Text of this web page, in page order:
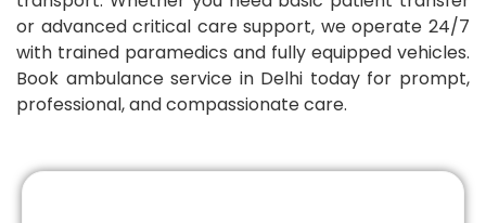
or advanced critical care support, we operate 24/7
with trained paramedics and fully equipped vehicles.
Book ambulance service in Delhi today for prompt,
professional, and compassionate care.